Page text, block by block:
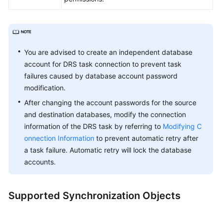
MySQL
MySQL
to
PostgreSQL
From
MySQL
to
GaussDB
GaussDB
You are advised to create an independent database
account for DRS task connection to prevent task
failures caused by database account password
modification.
After changing the account passwords for the source
and destination databases, modify the connection
information of the DRS task by referring to Modifying C
onnection Information to prevent automatic retry after
a task failure. Automatic retry will lock the database
accounts.
Supported Synchronization Objects